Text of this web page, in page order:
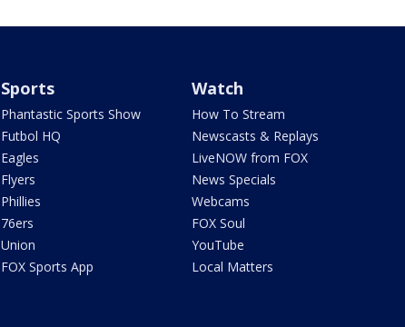
Sports
Phantastic Sports Show
Futbol HQ
Eagles
Flyers
Phillies
76ers
Union
FOX Sports App
Watch
How To Stream
Newscasts & Replays
LiveNOW from FOX
News Specials
Webcams
FOX Soul
YouTube
Local Matters